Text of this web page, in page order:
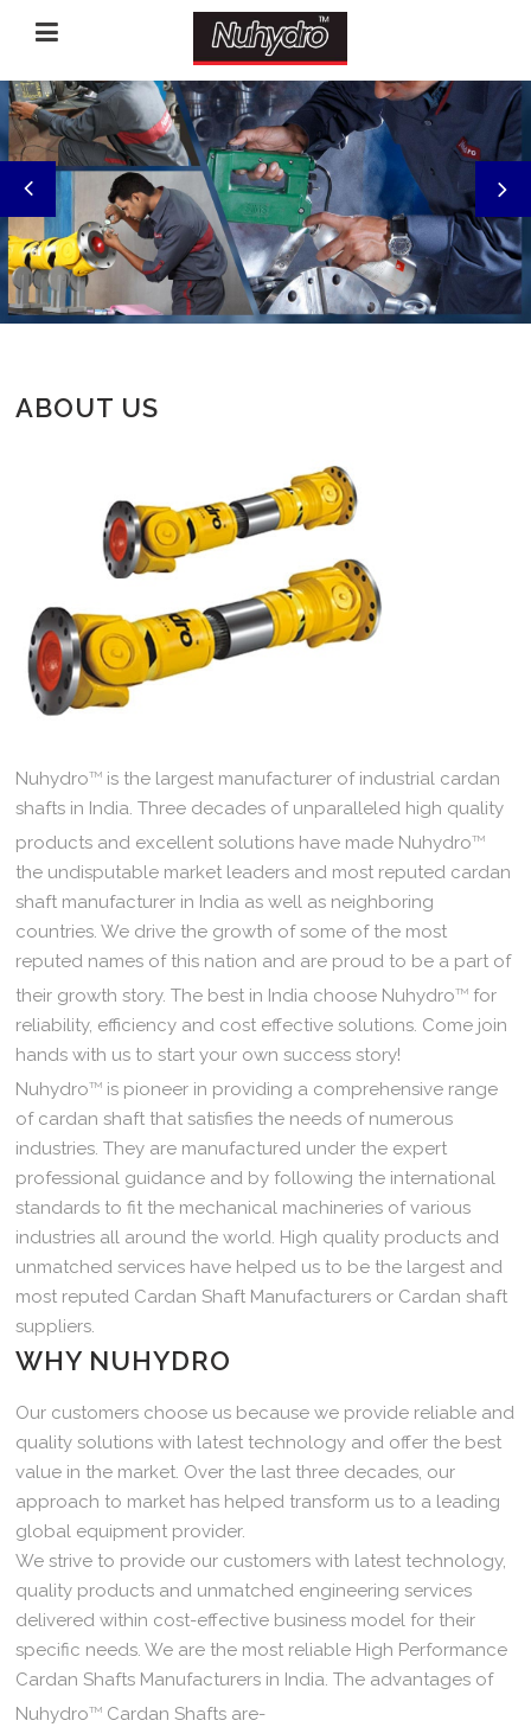
‹ ›
ABOUT US
NuhydroTM is the largest manufacturer of industrial cardan
shafts in India. Three decades of unparalleled high quality
products and excellent solutions have made NuhydroTM
the undisputable market leaders and most reputed cardan
shaft manufacturer in India as well as neighboring
countries. We drive the growth of some of the most
reputed names of this nation and are proud to be a part of
their growth story. The best in India choose NuhydroTM for
reliability, efficiency and cost effective solutions. Come join
hands with us to start your own success story!
NuhydroTM is pioneer in providing a comprehensive range
of cardan shaft that satisfies the needs of numerous
industries. They are manufactured under the expert
professional guidance and by following the international
standards to fit the mechanical machineries of various
industries all around the world. High quality products and
unmatched services have helped us to be the largest and
most reputed Cardan Shaft Manufacturers or Cardan shaft
suppliers.
WHY NUHYDRO
Our customers choose us because we provide reliable and
quality solutions with latest technology and offer the best
value in the market. Over the last three decades, our
approach to market has helped transform us to a leading
global equipment provider.
We strive to provide our customers with latest technology,
quality products and unmatched engineering services
delivered within cost-effective business model for their
specific needs. We are the most reliable High Performance
Cardan Shafts Manufacturers in India. The advantages of
NuhydroTM Cardan Shafts are-